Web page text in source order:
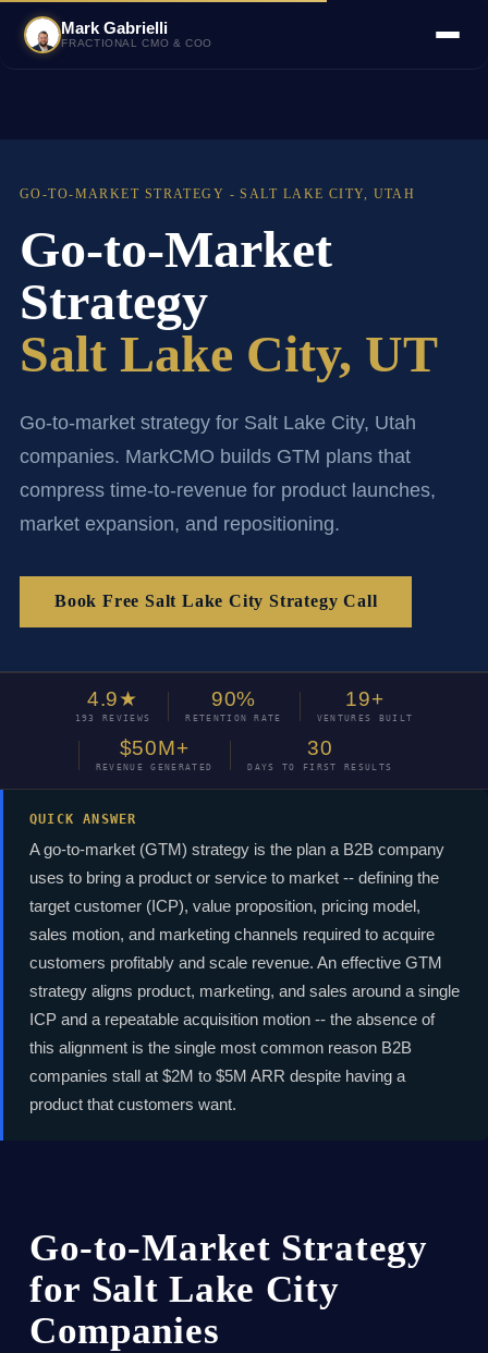
Mark Gabrielli
FRACTIONAL CMO & COO
GO-TO-MARKET STRATEGY - SALT LAKE CITY, UTAH
Go-to-Market
Strategy
Salt Lake City, UT
Go-to-market strategy for Salt Lake City, Utah
companies. MarkCMO builds GTM plans that
compress time-to-revenue for product launches,
market expansion, and repositioning.
Book Free Salt Lake City Strategy Call
4.9★
193 REVIEWS
90%
RETENTION RATE
19+
VENTURES BUILT
$50M+
REVENUE GENERATED
30
DAYS TO FIRST RESULTS
QUICK ANSWER
A go-to-market (GTM) strategy is the plan a B2B company
uses to bring a product or service to market -- defining the
target customer (ICP), value proposition, pricing model,
sales motion, and marketing channels required to acquire
customers profitably and scale revenue. An effective GTM
strategy aligns product, marketing, and sales around a single
ICP and a repeatable acquisition motion -- the absence of
this alignment is the single most common reason B2B
companies stall at $2M to $5M ARR despite having a
product that customers want.
Go-to-Market Strategy
for Salt Lake City
Companies